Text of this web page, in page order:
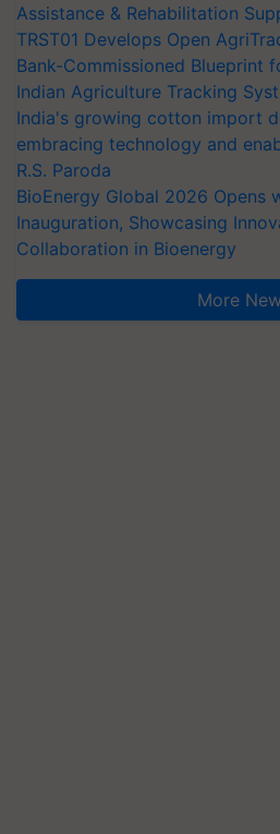
Assistance & Rehabilitation
TRST01 Develops Open
Bank-Commissioned Blueprint
Indian Agriculture Tracking
India's growing cotton import
embracing technology and
R.S. Paroda
BioEnergy Global 2026 Opens
Inauguration, Showcasing
Collaboration in Bioenergy
More